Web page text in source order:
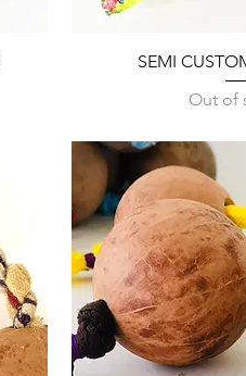
Quick
SEMI
Out of